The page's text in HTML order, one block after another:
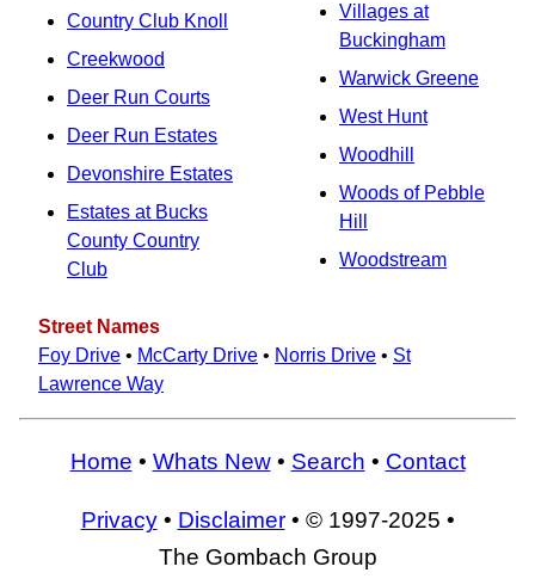
Country Club Knoll
Creekwood
Deer Run Courts
Deer Run Estates
Devonshire Estates
Estates at Bucks
County Country
Club
Villages at
Buckingham
Warwick Greene
West Hunt
Woodhill
Woods of Pebble
Hill
Woodstream
Street Names
Foy Drive • McCarty Drive • Norris Drive • St
Lawrence Way
Home • Whats New• Search • Contact
Privacy• Disclaimer• © 1997-2025 •
The Gombach Group